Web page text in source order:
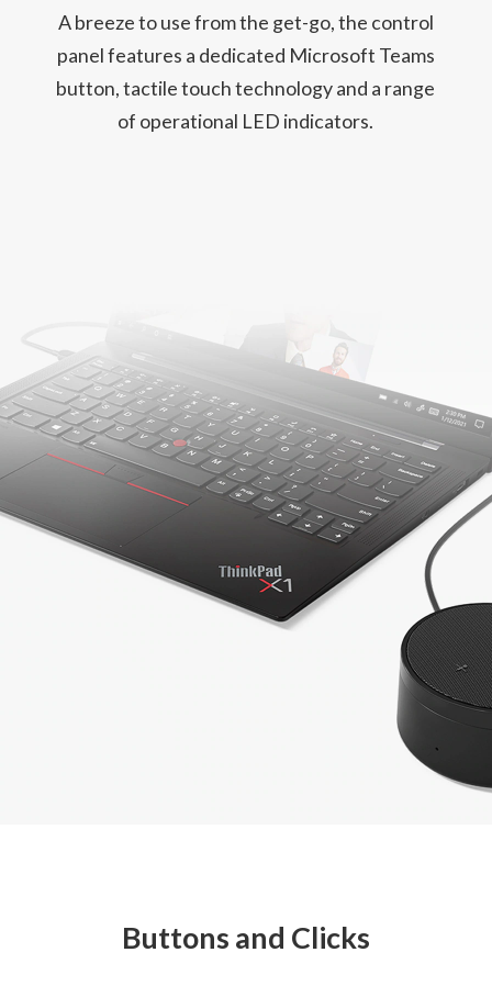
A breeze to use from the get-go, the control
panel features a dedicated Microsoft Teams
button, tactile touch technology and a range
of operational LED indicators.
Buttons and Clicks